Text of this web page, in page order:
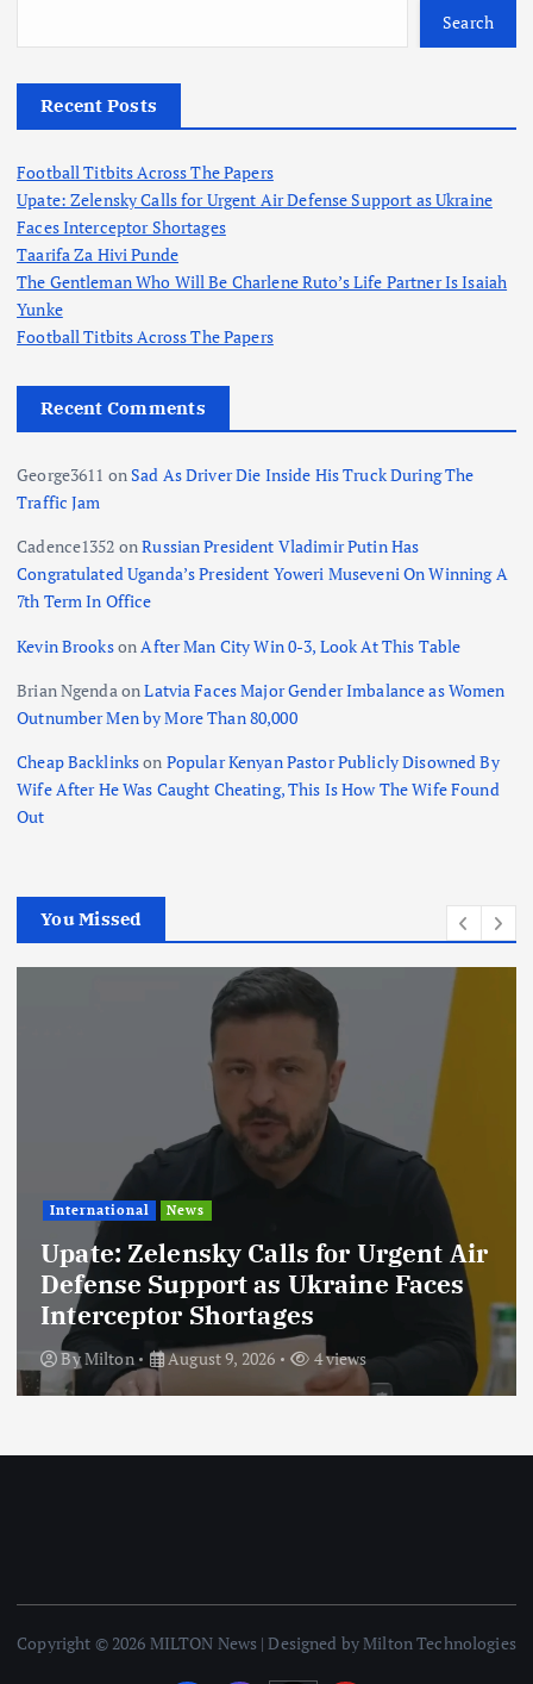
Search
Recent Posts
Football Titbits Across The Papers
Upate: Zelensky Calls for Urgent Air Defense Support as Ukraine
Faces Interceptor Shortages
Taarifa Za Hivi Punde
The Gentleman Who Will Be Charlene Ruto’s Life Partner Is Isaiah
Yunke
Football Titbits Across The Papers
Recent Comments
George3611 onSad As Driver Die Inside His Truck During The
Traffic Jam
Cadence1352 onRussian President Vladimir Putin Has
Congratulated Uganda’s President Yoweri Museveni On Winning A
7th Term In Office
Kevin Brookson After Man City Win 0-3, Look At This Table
Brian Ngenda onLatvia Faces Major Gender Imbalance as Women
Outnumber Men by More Than 80,000
Cheap Backlinkson Popular Kenyan Pastor Publicly Disowned By
Wife After He Was Caught Cheating, This Is How The Wife Found
Out
You Missed
International News
Upate: Zelensky Calls for Urgent Air
Defense Support as Ukraine Faces
Interceptor Shortages
ByMilton August 9, 2026 4 views
Copyright © 2026 MILTON News | Designed by Milton Technologies